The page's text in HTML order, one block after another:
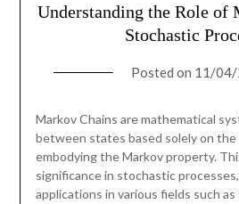
Understanding the Role of
Stochastic
Posted on 11/
Markov Chains are mathematical
between states based solely on
embodying the Markov property.
significance in stochastic
applications in various fields such as